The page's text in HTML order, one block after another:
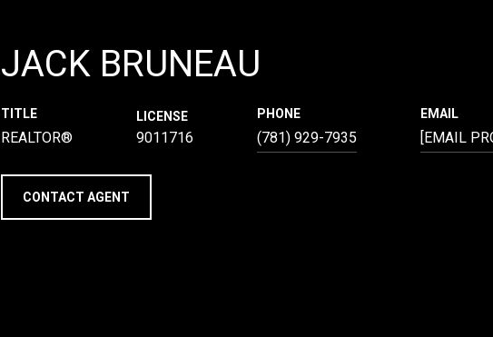
JACK BRUNEAU
TITLE
REALTOR®
LICENSE
9011716
PHONE
(781) 929-7935
EMAIL
[EMAIL
CONTACT AGENT